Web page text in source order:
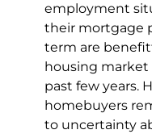
employment
their mortgage
term are
housing
past few years.
homebuyers
to uncertainty